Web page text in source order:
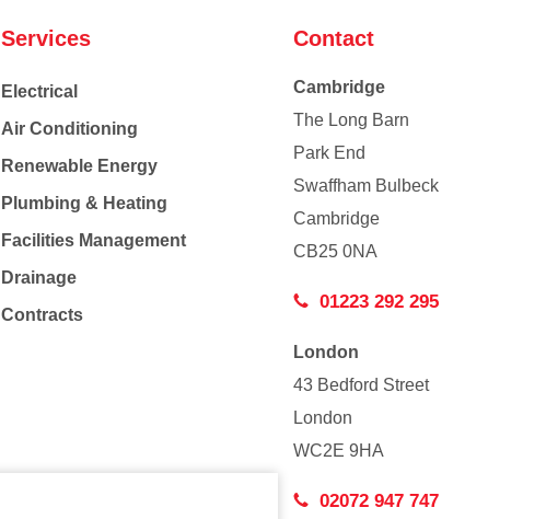
Services
Electrical
Air Conditioning
Renewable Energy
Plumbing & Heating
Facilities Management
Drainage
Contracts
Contact
Cambridge
The Long Barn
Park End
Swaffham Bulbeck
Cambridge
CB25 0NA
01223 292 295
London
43 Bedford Street
London
WC2E 9HA
02072 947 747